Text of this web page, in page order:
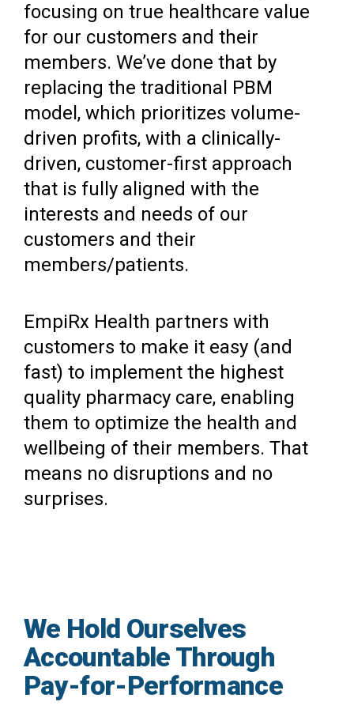
focusing on true healthcare value
for our customers and their
members. We’ve done that by
replacing the traditional PBM
model, which prioritizes volume-
driven profits, with a clinically-
driven, customer-first approach
that is fully aligned with the
interests and needs of our
customers and their
members/patients.
EmpiRx Health partners with
customers to make it easy (and
fast) to implement the highest
quality pharmacy care, enabling
them to optimize the health and
wellbeing of their members. That
means no disruptions and no
surprises.
We Hold Ourselves
Accountable Through
Pay-for-Performance